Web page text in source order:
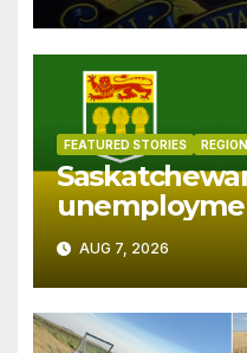
FEATURED STORIES
in July
AUG 7, 2026